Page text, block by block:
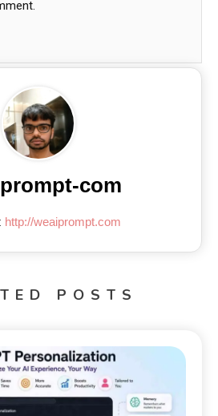
com
http://weaiprompt.com
POSTS